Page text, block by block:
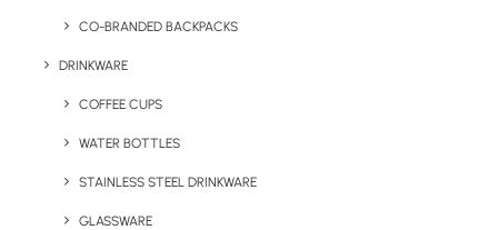
CO-BRANDED BACKPACKS
DRINKWARE
COFFEE CUPS
WATER BOTTLES
STAINLESS STEEL DRINKWARE
GLASSWARE